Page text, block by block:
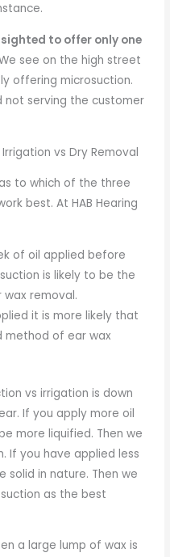
to offer only one
see on the high street
offering microsuction.
not serving the customer
vs Dry Removal
to which of the three
best. At HAB Hearing
of oil applied before
is likely to be the
removal.
it is more likely that
method of ear wax
vs irrigation is down
If you apply more oil
more liquified. Then we
If you have applied less
solid in nature. Then we
as the best
a large lump of wax is